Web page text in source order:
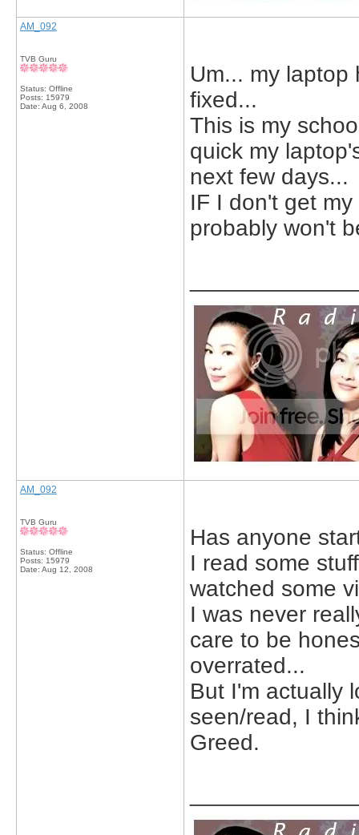
AM_092
TVB Guru
Status: Offline
Posts: 15979
Date: Aug 6, 2008
Um... my laptop
fixed...
This is my
quick my
next few days...
IF I don't get
probably won't
AM_092
TVB Guru
Status: Offline
Posts: 15979
Date: Aug 12, 2008
Has anyone
I read some
watched some
I was never
care to be
overrated...
But I'm actually
seen/read, I
Greed.